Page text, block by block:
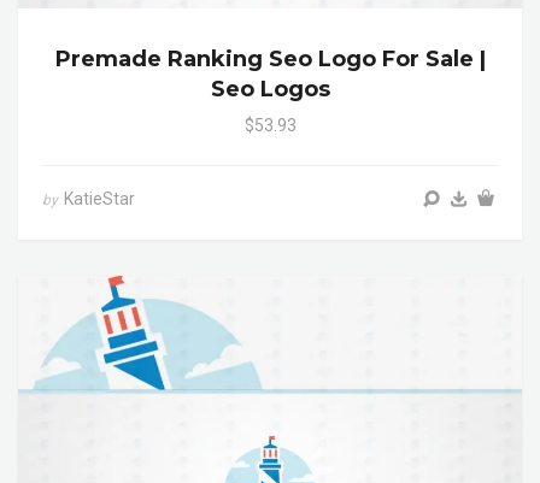
Premade Ranking Seo Logo For Sale |
Seo Logos
$53.93
by KatieStar